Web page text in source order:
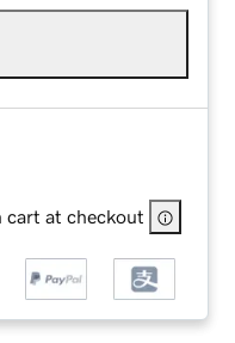
cart at checkout